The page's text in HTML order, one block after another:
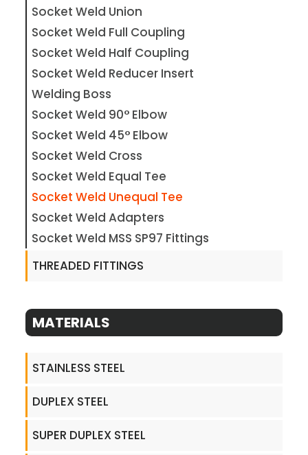
Socket Weld Union
Socket Weld Full Coupling
Socket Weld Half Coupling
Socket Weld Reducer Insert
Welding Boss
Socket Weld 90° Elbow
Socket Weld 45° Elbow
Socket Weld Cross
Socket Weld Equal Tee
Socket Weld Unequal Tee
Socket Weld Adapters
Socket Weld MSS SP97 Fittings
THREADED FITTINGS
MATERIALS
STAINLESS STEEL
DUPLEX STEEL
SUPER DUPLEX STEEL